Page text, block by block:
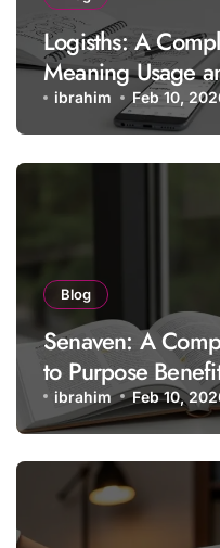
Logisths: A
Meaning Usage
ibrahim Feb 10,
Blog
Senaven: A
to Purpose
ibrahim Feb 10,